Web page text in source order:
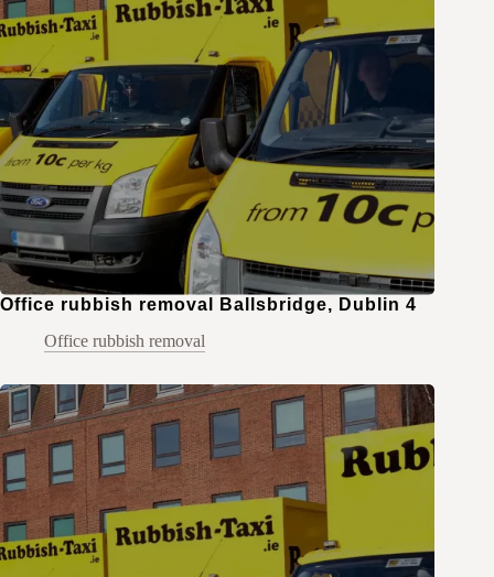
Office rubbish removal Ballsbridge, Dublin 4
Office rubbish removal